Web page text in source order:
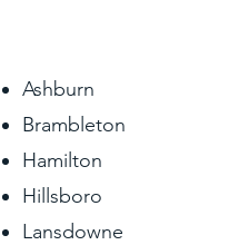
Ashburn
Brambleton
Hamilton
Hillsboro
Lansdowne